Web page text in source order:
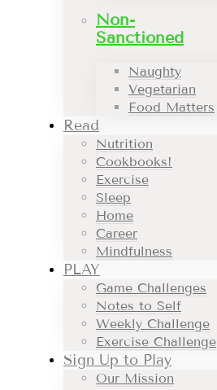
Non-
Sanctioned
Naughty
Vegetarian
Food Matters
Read
Nutrition
Cookbooks!
Exercise
Sleep
Home
Career
Mindfulness
PLAY
Game Challenges
Notes to Self
Weekly Challenge
Exercise Challenge
Sign Up to Play
Our Mission